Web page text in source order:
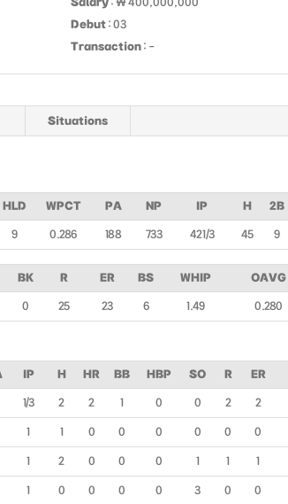
Debut : 03
Transaction : -
Situations
HLD WPCT PA NP IP H 2B
9 0.286 188 733 42 1/3 45 9
BK R ER BS WHIP OAVG
0 25 23 6 1.49 0.280
IP H HR BB HBP SO R ER
1/3 2 2 1 0 0 2 2
1 1 0 0 0 0 0 0
1 2 0 0 0 1 1 1
1 0 0 0 0 3 0 0